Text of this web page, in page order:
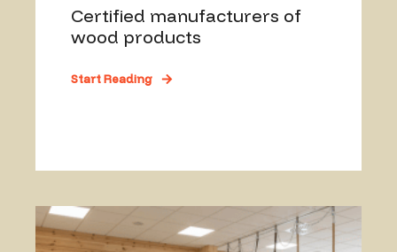
Certified manufacturers of
wood products
Start Reading